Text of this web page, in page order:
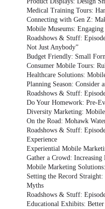
Medical Training Tours:
Connecting with Gen Z:
Mobile Museums:
Roadshows & Stuff:
Not Just Anybody”
Budget Friendly: Small
Consumer Mobile Tours:
Healthcare Solutions:
Planning Season: Consider
Roadshows & Stuff:
Do Your Homework: Pre-
Diversity Marketing:
On the Road: Mohawk
Roadshows & Stuff:
Experience
Experiential Mobile
Gather a Crowd:
Mobile Marketing
Setting the Record
Myths
Roadshows & Stuff:
Educational Exhibits: